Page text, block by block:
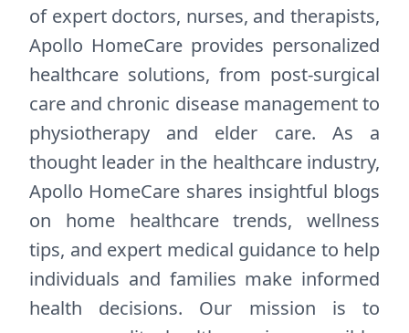
of expert doctors, nurses, and therapists,
Apollo HomeCare provides personalized
healthcare solutions, from post-surgical
care and chronic disease management to
physiotherapy and elder care. As a
thought leader in the healthcare industry,
Apollo HomeCare shares insightful blogs
on home healthcare trends, wellness
tips, and expert medical guidance to help
individuals and families make informed
health decisions. Our mission is to